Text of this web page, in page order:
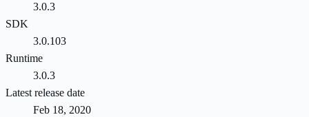
3.0.3
SDK
3.0.103
Runtime
3.0.3
Latest release date
Feb 18, 2020